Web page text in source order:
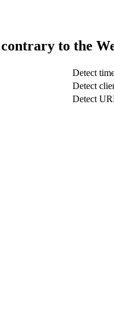
to the
Detect
Detect
Detect